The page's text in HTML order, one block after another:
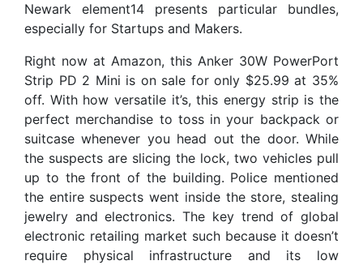
Newark element14 presents particular bundles,
especially for Startups and Makers.
Right now at Amazon, this Anker 30W PowerPort
Strip PD 2 Mini is on sale for only $25.99 at 35%
off. With how versatile it’s, this energy strip is the
perfect merchandise to toss in your backpack or
suitcase whenever you head out the door. While
the suspects are slicing the lock, two vehicles pull
up to the front of the building. Police mentioned
the entire suspects went inside the store, stealing
jewelry and electronics. The key trend of global
electronic retailing market such because it doesn’t
require physical infrastructure and its low